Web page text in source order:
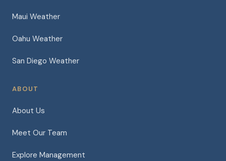
Maui Weather
Oahu Weather
San Diego Weather
ABOUT
About Us
Meet Our Team
Explore Management